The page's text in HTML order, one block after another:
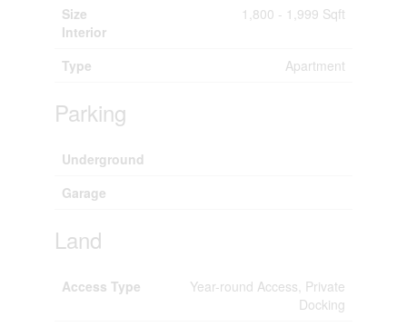
Size
Interior
1,800 - 1,999 Sqft
Type Apartment
Parking
Underground
Garage
Land
Access Type
Year-round Access, Private
Docking